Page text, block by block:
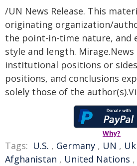
/UN News Release. This
originating organization/
the point-in-time nature, and
style and length.
institutional positions or
positions, and conclusions
solely those of the
Why?
Tags: U.S. , Germany , UN ,
Afghanistan , United Nations ,